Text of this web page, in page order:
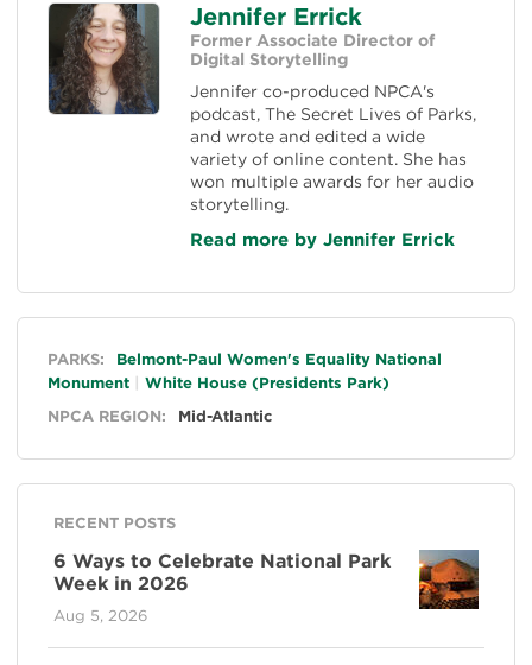
Jennifer Errick
Former Associate Director of
Digital Storytelling
Jennifer co-produced NPCA's
podcast, The Secret Lives of Parks,
and wrote and edited a wide
variety of online content. She has
won multiple awards for her audio
storytelling.
Read more by Jennifer Errick
General
PARKS:
Belmont-Paul Women's Equality National
Monument
White House (Presidents Park)
NPCA REGION:
Mid-Atlantic
RECENT POSTS
6 Ways to Celebrate National Park
Week in 2026
Aug 5, 2026